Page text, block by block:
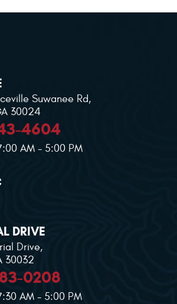
Suwanee Rd,
30024
4604
AM - 5:00 PM
DRIVE
Drive,
30032
0208
AM - 5:00 PM